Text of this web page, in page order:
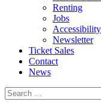
Renting
Jobs
Accessibility
Newsletter
Ticket Sales
Contact
News
Search
for: